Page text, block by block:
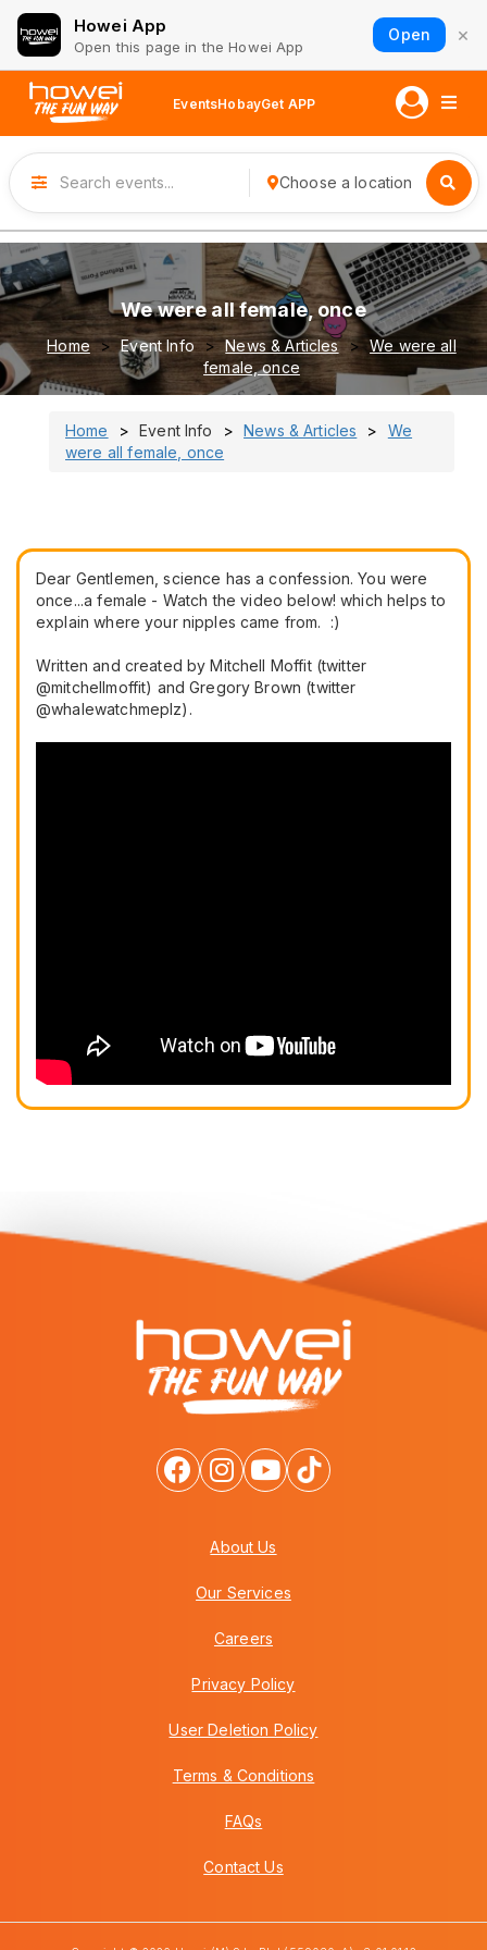
Howei App
Open this page in the Howei App
Open ×
EventsHobayGet APP
Choose a location
We were all female, once
Home Event Info News & Articles
We were all
female, once
Home Event Info News & Articles
We
were all female, once
Dear Gentlemen, science has a confession. You were
once...a female - Watch the video below! which helps to
explain where your nipples came from. :)
Written and created by Mitchell Moffit (twitter
@mitchellmoffit) and Gregory Brown (twitter
@whalewatchmeplz).
About Us
Our Services
Careers
Privacy Policy
User Deletion Policy
Terms & Conditions
FAQs
Contact Us